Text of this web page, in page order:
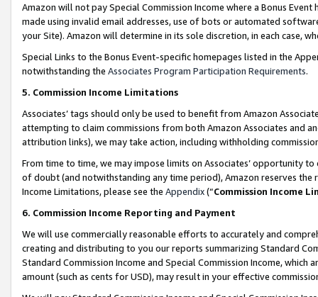
Amazon will not pay Special Commission Income where a Bonus
made using invalid email addresses, use of bots or automated
your Site). Amazon will determine in its sole discretion, in each case,
Special Links to the Bonus Event-specific homepages listed in the
notwithstanding the Associates Program Participation Requirements.
5. Commission Income Limitations
Associates’ tags should only be used to benefit from Amazon
attempting to claim commissions from both Amazon Associates and
attribution links), we may take action, including withholding
From time to time, we may impose limits on Associates’ opportunity
of doubt (and notwithstanding any time period), Amazon reserves
Income Limitations, please see the Appendix(“Commission Income
6. Commission Income Reporting and Payment
We will use commercially reasonable efforts to accurately and
creating and distributing to you our reports summarizing Standard
Standard Commission Income and Special Commission Income,
amount (such as cents for USD), may result in your effective